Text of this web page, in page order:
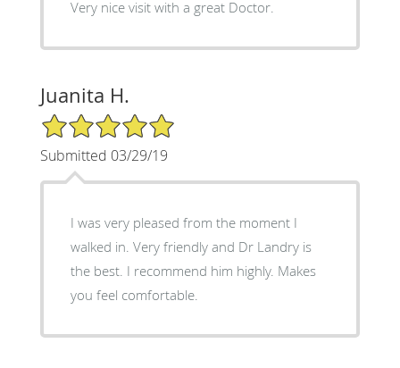
Very nice visit with a great Doctor.
Juanita H.
5/5 Star Rating
Submitted 03/29/19
I was very pleased from the moment I
walked in. Very friendly and Dr Landry is
the best. I recommend him highly. Makes
you feel comfortable.